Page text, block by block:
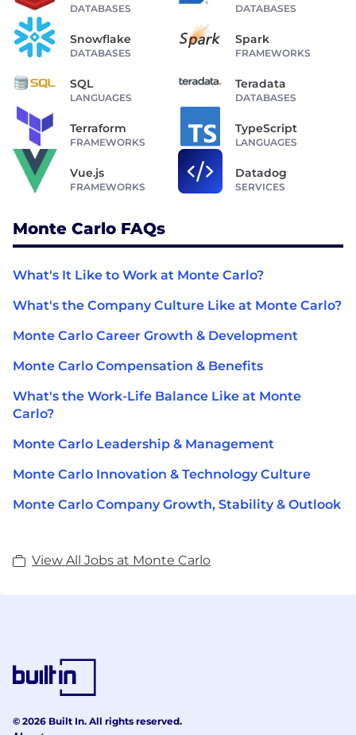
DATABASES DATABASES
Snowflake
DATABASES
Spark
FRAMEWORKS
SQL
LANGUAGES
Teradata
DATABASES
Terraform
FRAMEWORKS
TypeScript
LANGUAGES
Vue.js
FRAMEWORKS
Datadog
SERVICES
Monte Carlo FAQs
What's It Like to Work at Monte Carlo?
What's the Company Culture Like at Monte Carlo?
Monte Carlo Career Growth & Development
Monte Carlo Compensation & Benefits
What's the Work-Life Balance Like at Monte
Carlo?
Monte Carlo Leadership & Management
Monte Carlo Innovation & Technology Culture
Monte Carlo Company Growth, Stability & Outlook
View All Jobs at Monte Carlo
© 2026 Built In. All rights reserved.